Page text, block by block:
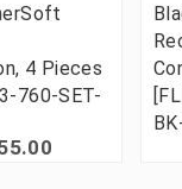
4 Pieces
760-SET-